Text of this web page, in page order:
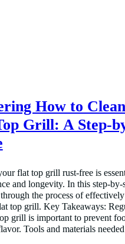
How to
Grill: A Step-
flat top grill rust-free is
and longevity. In this step-
the process of
top grill. Key Takeaways:
grill is important to prevent
Tools and materials